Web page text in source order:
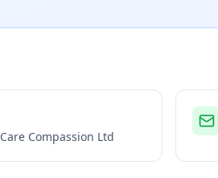
Care Compassion Ltd